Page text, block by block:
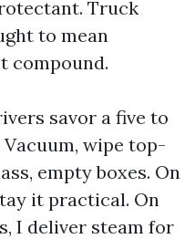
Truck
to mean
compound.
savor a five to
wipe top-
empty boxes. On
it practical. On
I deliver steam for